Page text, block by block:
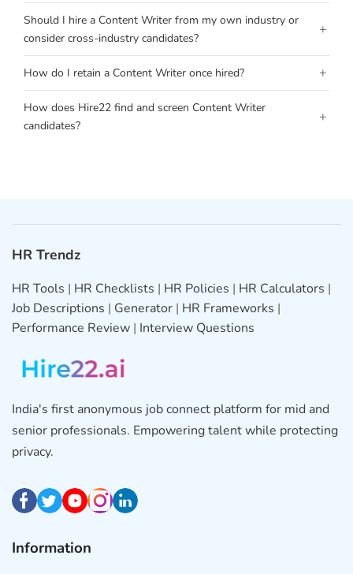
Should I hire a Content Writer from my own industry or
consider cross-industry candidates?
+
How do I retain a Content Writer once hired? +
How does Hire22 find and screen Content Writer
candidates?
+
HR Trendz
HR Tools | HR Checklists | HR Policies | HR Calculators |
Job Descriptions | Generator | HR Frameworks |
Performance Review | Interview Questions
India's first anonymous job connect platform for mid and
senior professionals. Empowering talent while protecting
privacy.
Information